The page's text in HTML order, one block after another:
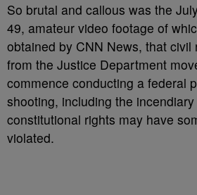
So brutal and callous was the
49, amateur video footage of
obtained by CNN News, that civil
from the Justice Department
commence conducting a federal
shooting, including the incendiary
constitutional rights may have
violated.